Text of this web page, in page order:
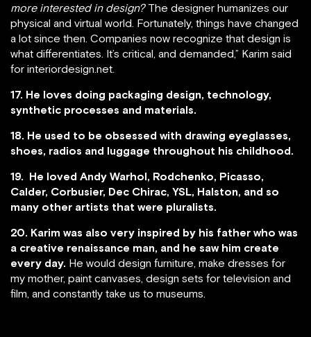
more interested in design? The designer humanizes our
physical and virtual world. Fortunately, things have changed
a lot since then. Companies now recognize that design is
what differentiates. It’s critical, and demanded,” Karim said
for interiordesign.net.
17. He loves doing packaging design, technology,
synthetic processes and materials.
18. He used to be obsessed with drawing eyeglasses,
shoes, radios and luggage throughout his childhood.
19. He loved Andy Warhol, Rodchenko, Picasso,
Calder, Corbusier, Dec Chirac, YSL, Halston, and so
many other artists that were pluralists.
20. Karim was also very inspired by his father who was
a creative renaissance man, and he saw him create
every day. He would design furniture, make dresses for
my mother, paint canvases, design sets for television and
film, and constantly take us to museums.